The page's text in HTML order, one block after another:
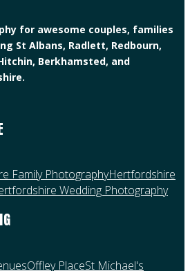
for awesome couples, families
St Albans, Radlett, Redbourn,
Berkhamsted, and
Family PhotographyHertfordshire
Wedding Photography
Offley PlaceSt Michael's